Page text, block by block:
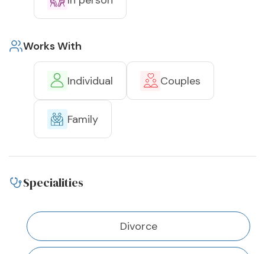
Works With
Individual Couples
Family
Specialities
Divorce